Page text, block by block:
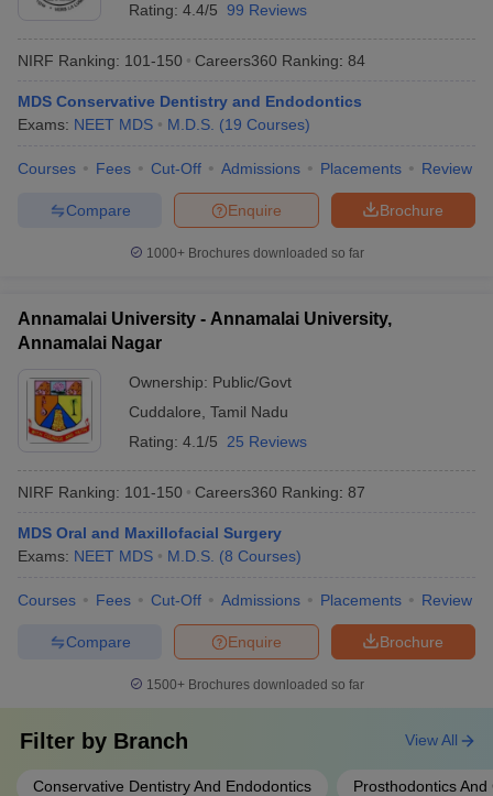
Rating: 4.4/5 99 Reviews
NIRF Ranking: 101-150 Careers360 Ranking: 84
MDS Conservative Dentistry and Endodontics
Exams: NEET MDS M.D.S. (19 Courses)
Courses Fees Cut-Off Admissions Placements Review
Brochure
Enquire
Compare
1000+Brochures downloaded so far
Annamalai University - Annamalai University,
Annamalai Nagar
Ownership: Public/Govt
Cuddalore Tamil Nadu
Rating: 4.1/5 25 Reviews
NIRF Ranking: 101-150 Careers360 Ranking: 87
MDS Oral and Maxillofacial Surgery
Exams: NEET MDS M.D.S. (8 Courses)
Courses Fees Cut-Off Admissions Placements Review
Brochure
Enquire
Compare
1500+Brochures downloaded so far
Filter by Branch
Conservative Dentistry And Endodontics Prosthodontics
View All